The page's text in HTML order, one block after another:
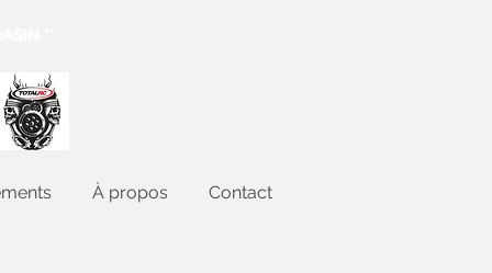
À propos Contact